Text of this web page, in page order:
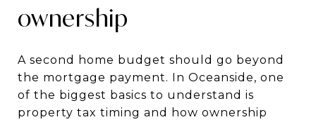
ownership
A second home budget should go beyond
the mortgage payment. In Oceanside, one
of the biggest basics to understand is
property tax timing and how ownership